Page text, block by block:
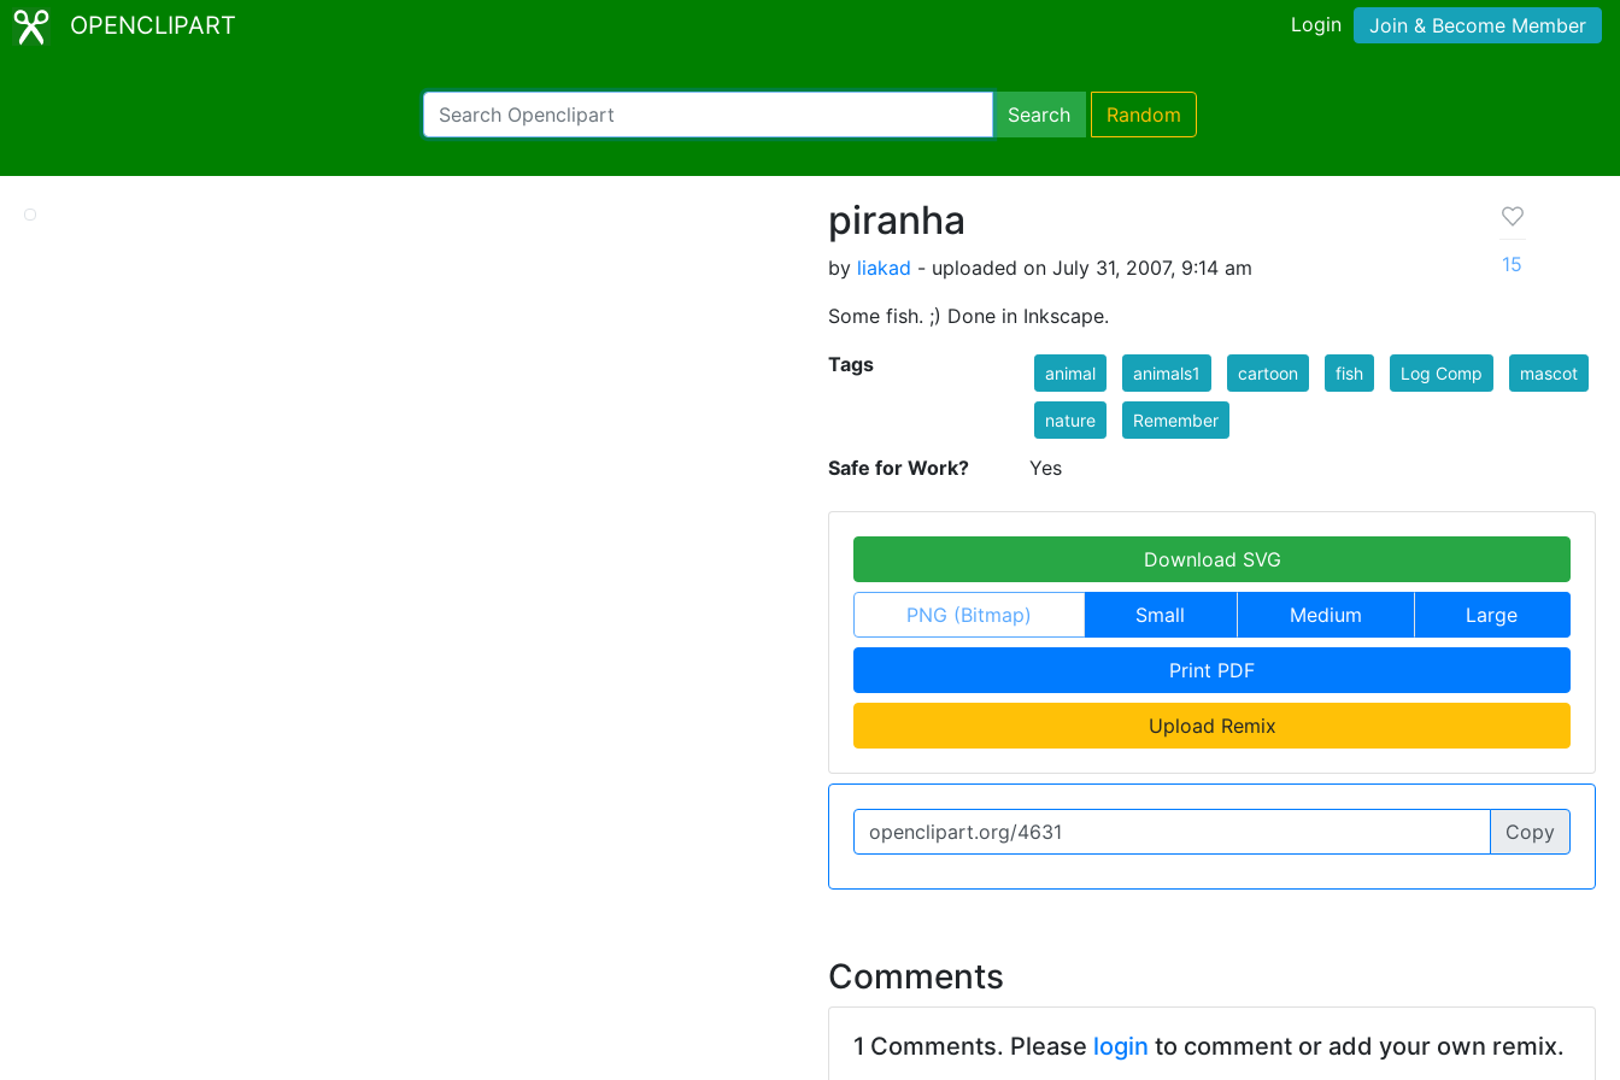
OPENCLIPART Login Join & Become Member
Search Random
piranha
by liakad - uploaded on July 31, 2007, 9:14 am
Some fish. ;) Done in Inkscape.
15
Tags animal animals1 cartoon fish Log Comp mascot
nature Remember
Safe for Work? Yes
Download SVG
PNG (Bitmap) Small Medium Large
Print PDF
Upload Remix
Copy
Comments
1 Comments. Please login to comment or add your own remix.